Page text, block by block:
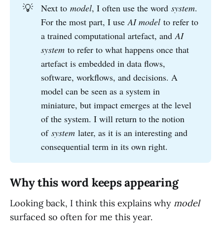
💡 Next tomodel, I often use the wordsystem.
For the most part, I useAI model to refer to
a trained computational artefact, andAI
system to refer to what happens once that
artefact is embedded in data flows,
software, workflows, and decisions. A
model can be seen as a system in
miniature, but impact emerges at the level
of the system. I will return to the notion
ofsystem later, as it is an interesting and
consequential term in its own right.
Why this word keeps appearing
Looking back, I think this explains why model
surfaced so often for me this year.